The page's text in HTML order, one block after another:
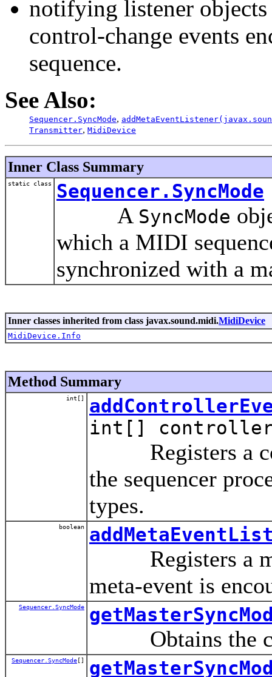
notifying listener objects
control-change events
sequence.
See Also:
Sequencer.SyncMode,
Transmitter, MidiDevice
Inner Class Summary
static class Sequencer.SyncMode
A SyncMode
which a MIDI
synchronized with a
Inner classes inherited from class javax.sound.midi.MidiDevice
MidiDevice.Info
Method Summary
int[]
int[]
Registers a
the sequencer
types.
boolean
Registers a
meta-event is
Sequencer.SyncMode
Obtains the
Sequencer.SyncMode []